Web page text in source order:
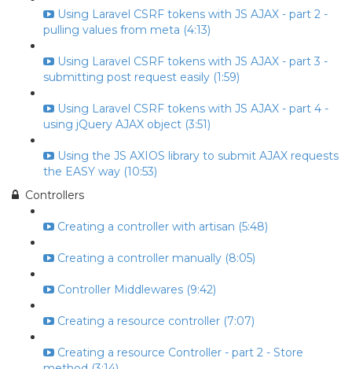
Using Laravel CSRF tokens with JS AJAX - part 2 -
pulling values from meta (4:13)
Using Laravel CSRF tokens with JS AJAX - part 3 -
submitting post request easily (1:59)
Using Laravel CSRF tokens with JS AJAX - part 4 -
using jQuery AJAX object (3:51)
Using the JS AXIOS library to submit AJAX requests
the EASY way (10:53)
Controllers
Creating a controller with artisan (5:48)
Creating a controller manually (8:05)
Controller Middlewares (9:42)
Creating a resource controller (7:07)
Creating a resource Controller - part 2 - Store